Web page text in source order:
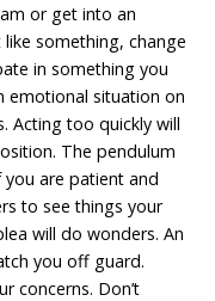
or get into an
something, change
in something you
emotional situation on
Acting too quickly will
The pendulum
are patient and
to see things your
will do wonders. An
you off guard.
concerns. Don’t